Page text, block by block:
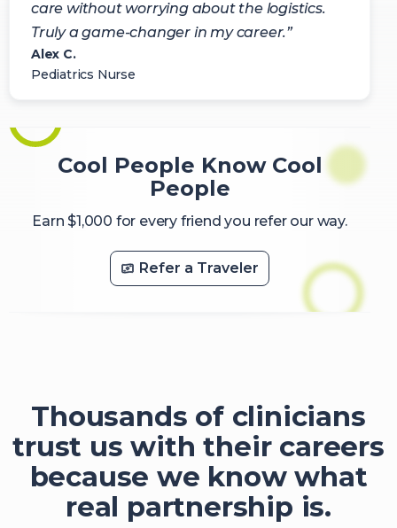
care without worrying about the logistics.
Truly a game-changer in my career.”
Alex C.
Pediatrics Nurse
Cool People Know Cool
People
Earn $1,000 for every friend you refer our way.
Refer a Traveler
Thousands of clinicians
trust us with their careers
because we know what
real partnership is.